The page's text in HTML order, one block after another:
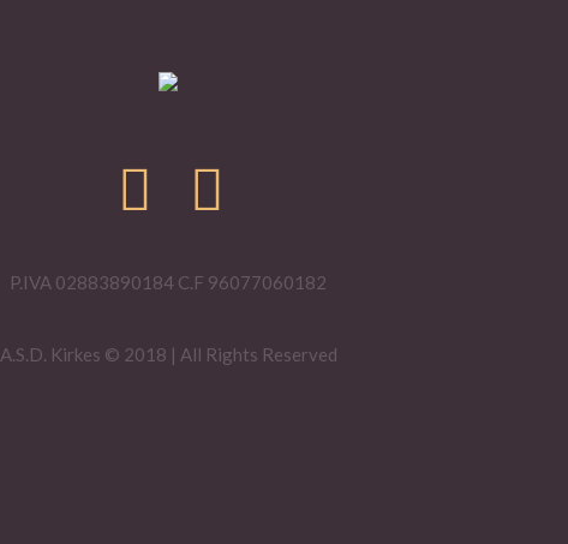
P.IVA 02883890184 C.F 96077060182
A.S.D. Kirkes © 2018 | All Rights Reserved